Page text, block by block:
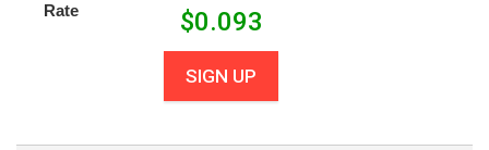
Rate $0.093
SIGN UP